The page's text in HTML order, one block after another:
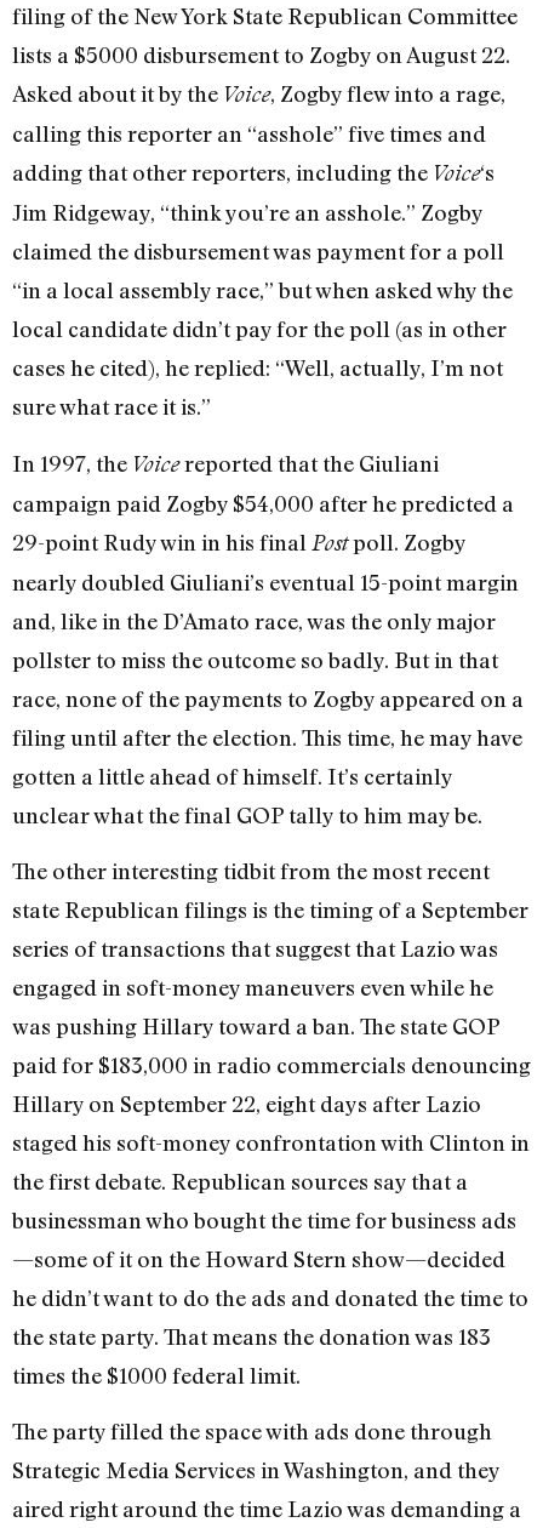
filing of the New York State Republican Committee
lists a $5000 disbursement to Zogby on August 22.
Asked about it by the Voice, Zogby flew into a rage,
calling this reporter an “asshole” five times and
adding that other reporters, including the Voice‘s
Jim Ridgeway, “think you’re an asshole.” Zogby
claimed the disbursement was payment for a poll
“in a local assembly race,” but when asked why the
local candidate didn’t pay for the poll (as in other
cases he cited), he replied: “Well, actually, I’m not
sure what race it is.”
In 1997, the Voicereported that the Giuliani
campaign paid Zogby $54,000 after he predicted a
29-point Rudy win in his final Postpoll. Zogby
nearly doubled Giuliani’s eventual 15-point margin
and, like in the D’Amato race, was the only major
pollster to miss the outcome so badly. But in that
race, none of the payments to Zogby appeared on a
filing until after the election. This time, he may have
gotten a little ahead of himself. It’s certainly
unclear what the final GOP tally to him may be.
The other interesting tidbit from the most recent
state Republican filings is the timing of a September
series of transactions that suggest that Lazio was
engaged in soft-money maneuvers even while he
was pushing Hillary toward a ban. The state GOP
paid for $183,000 in radio commercials denouncing
Hillary on September 22, eight days after Lazio
staged his soft-money confrontation with Clinton in
the first debate. Republican sources say that a
businessman who bought the time for business ads
—some of it on the Howard Stern show—decided
he didn’t want to do the ads and donated the time to
the state party. That means the donation was 183
times the $1000 federal limit.
The party filled the space with ads done through
Strategic Media Services in Washington, and they
aired right around the time Lazio was demanding a